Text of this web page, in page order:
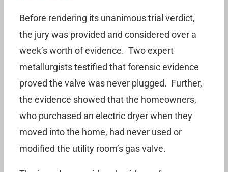
Before rendering its unanimous trial verdict,
the jury was provided and considered over a
week’s worth of evidence. Two expert
metallurgists testified that forensic evidence
proved the valve was never plugged. Further,
the evidence showed that the homeowners,
who purchased an electric dryer when they
moved into the home, had never used or
modified the utility room’s gas valve.